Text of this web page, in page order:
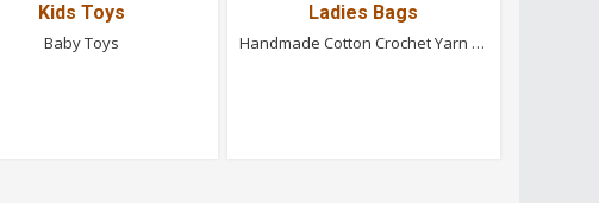
Kids Toys
Baby Toys
Ladies Bags
Handmade Cotton Crochet Yarn Bag